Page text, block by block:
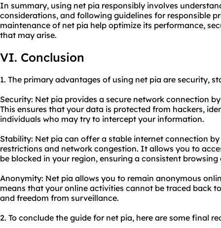
In summary, using net pia responsibly involves
considerations, and following guidelines for responsible
maintenance of net pia help optimize its performance,
that may arise.
VI. Conclusion
1. The primary advantages of using net pia are security,
Security: Net pia provides a secure network connection
This ensures that your data is protected from hackers,
individuals who may try to intercept your information.
Stability: Net pia can offer a stable internet connection
restrictions and network congestion. It allows you to
be blocked in your region, ensuring a consistent browsing
Anonymity: Net pia allows you to remain anonymous
means that your online activities cannot be traced back
and freedom from surveillance.
2. To conclude the guide for net pia, here are some final